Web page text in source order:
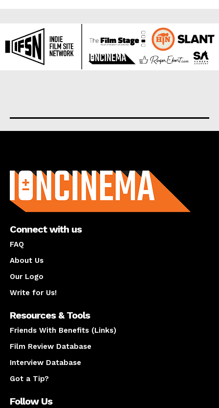
Connect with us
FAQ
About Us
Our Logo
Write for Us!
Resources & Tools
Friends With Benefits (Links)
Film Review Database
Interview Database
Got a Tip?
Follow Us